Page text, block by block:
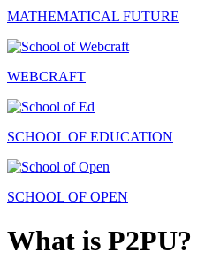
MATHEMATICAL FUTURE
WEBCRAFT
SCHOOL OF EDUCATION
SCHOOL OF OPEN
What is P2PU?